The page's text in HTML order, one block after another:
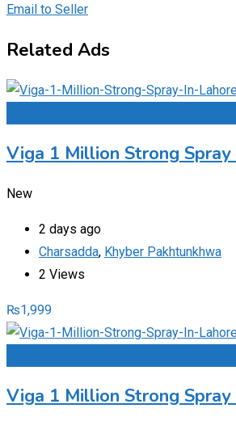
Email to Seller
Related Ads
Viga 1 Million Strong
New
2 days ago
Charsadda, Khyber Pakhtunkhwa
2 Views
₨1,999
Viga 1 Million Strong